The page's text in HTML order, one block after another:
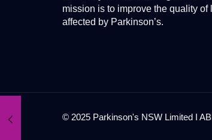
mission is to improve the quality of
affected by Parkinson’s.
© 2025 Parkinson's NSW Limited I